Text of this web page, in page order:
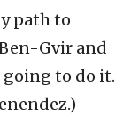
path to
Gvir and
going to do it.